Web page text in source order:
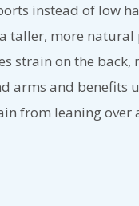
instead of low
taller, more natural
strain on the back,
arms and benefits
from leaning over